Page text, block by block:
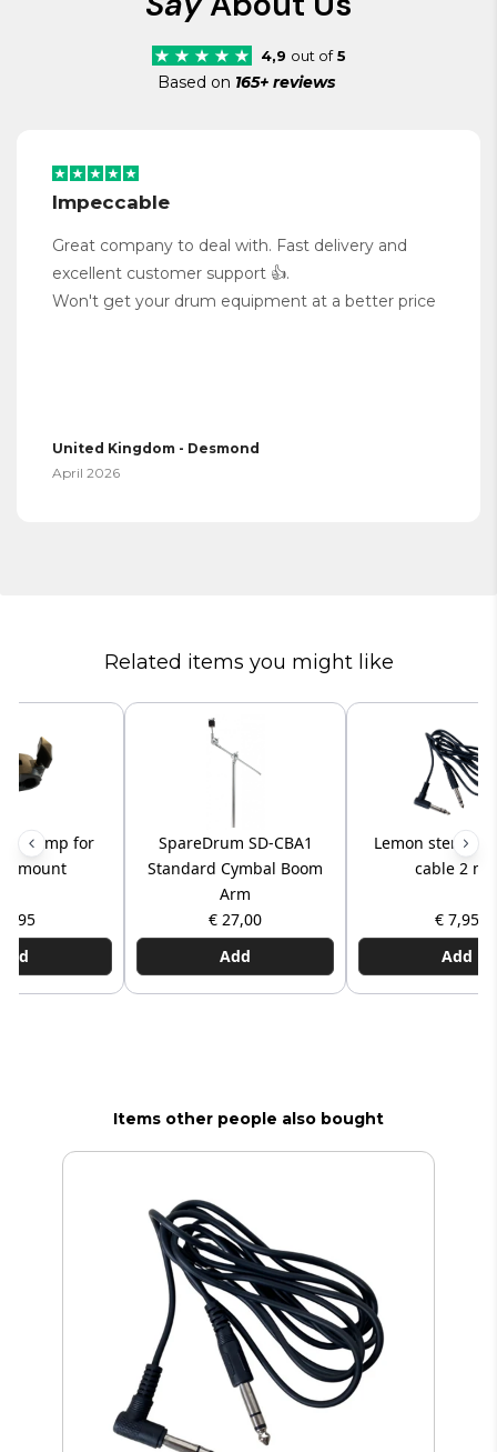
4,9 out of5
Based on 165+ reviews
Impeccable
Great company to deal with. Fast delivery and
excellent customer support 👍.
Won't get your drum equipment at a better price
United Kingdom - Desmond
April 2026
Related items you might like
clamp for
mount
7,95
SpareDrum SD-CBA1
Standard Cymbal Boom
Arm
€ 27,00
Add
Lemon stereo
cable 2
€ 7,95
Add
Items other people also bought